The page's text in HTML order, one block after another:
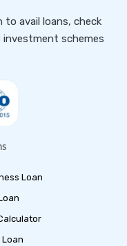
avail loans, check
investment schemes
Loan
Loan